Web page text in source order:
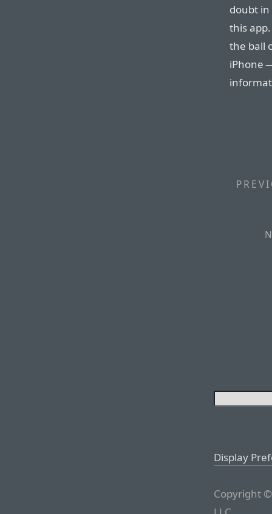
doubt
this
the ball
iPhone
Display
Copyright